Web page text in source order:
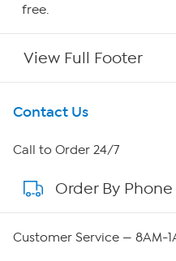
free.
View Full Footer
Get To Know Us
About HSN
About QVC Group
Contact Us
Call to Order 24/7
Order By Phone
Customer Service — 8AM-